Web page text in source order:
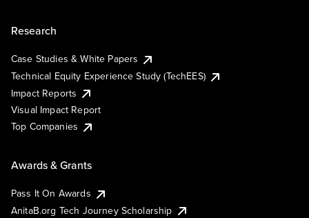
Research
Case Studies & White Papers
Technical Equity Experience Study (TechEES)
Impact Reports
Visual Impact Report
Top Companies
Awards & Grants
Pass It On Awards
AnitaB.org Tech Journey Scholarship